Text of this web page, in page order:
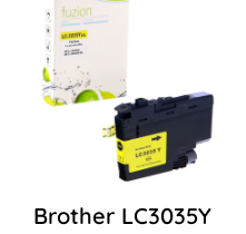
Brother LC3035Y